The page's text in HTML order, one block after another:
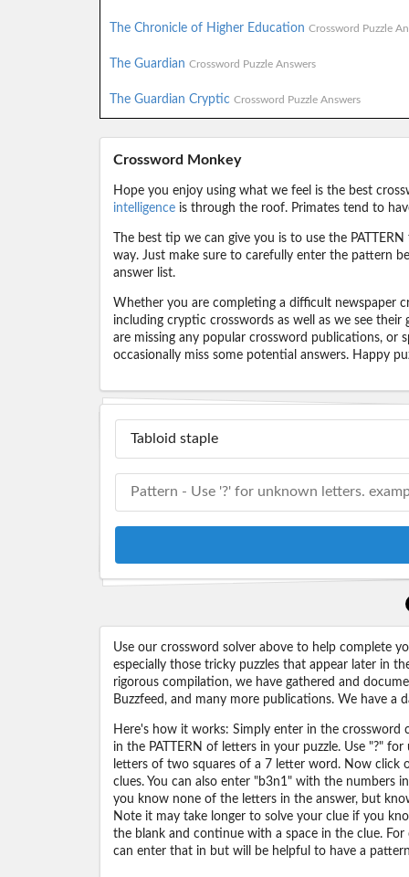
The Chronicle of Higher Education Crossword Puzzle
The Guardian Crossword Puzzle Answers
The Guardian Cryptic Crossword Puzzle Answers
Crossword Monkey
Hope you enjoy using what we feel is the best
intelligenceis through the roof. Primates tend to
The best tip we can give you is to use the
way. Just make sure to carefully enter the pattern
answer list.
Whether you are completing a difficult newspaper
including cryptic crosswords as well as we see
are missing any popular crossword publications, or
occasionally miss some potential answers. Happy
Use our crossword solver above to help complete
especially those tricky puzzles that appear later in
rigorous compilation, we have gathered and
Buzzfeed, and many more publications. We have a
Here's how it works: Simply enter in the crossword
in the PATTERN of letters in your puzzle. Use "?"
letters of two squares of a 7 letter word. Now click
clues. You can also enter "b3n1" with the numbers
you know none of the letters in the answer, but
Note it may take longer to solve your clue if you
the blank and continue with a space in the clue.
can enter that in but will be helpful to have a